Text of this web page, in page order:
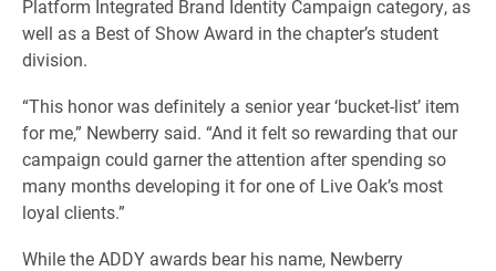
Platform Integrated Brand Identity Campaign category, as
well as a Best of Show Award in the chapter’s student
division.
“This honor was definitely a senior year ‘bucket-list’ item
for me,” Newberry said. “And it felt so rewarding that our
campaign could garner the attention after spending so
many months developing it for one of Live Oak’s most
loyal clients.”
While the ADDY awards bear his name, Newberry